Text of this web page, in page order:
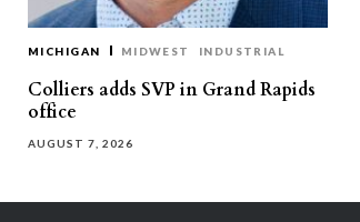
MICHIGAN MIDWEST INDUSTRIAL
Colliers adds SVP in Grand Rapids
office
AUGUST 7, 2026